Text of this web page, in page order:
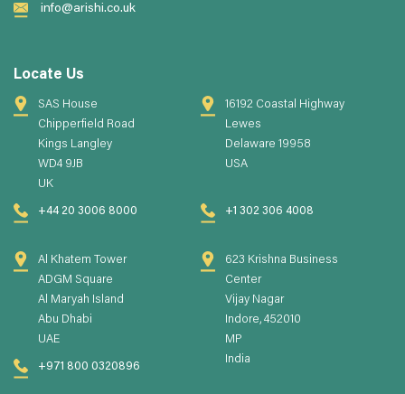
info@arishi.co.uk
Locate Us
SAS House
Chipperfield Road
Kings Langley
WD4 9JB
UK
+44 20 3006 8000
16192 Coastal Highway
Lewes
Delaware 19958
USA
+1 302 306 4008
Al Khatem Tower
ADGM Square
Al Maryah Island
Abu Dhabi
UAE
+971 800 0320896
623 Krishna Business
Center
Vijay Nagar
Indore, 452010
MP
India